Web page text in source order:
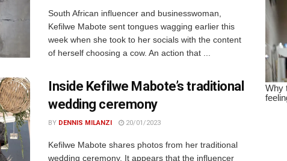
South African influencer and businesswoman,
Kefilwe Mabote sent tongues wagging earlier this
week when she took to her socials with the content
of herself choosing a cow. An action that ...
Inside Kefilwe Mabote’s traditional
wedding ceremony
BY DENNIS MILANZI 20/01/2023
Kefilwe Mabote shares photos from her traditional
wedding ceremony. It appears that the influencer